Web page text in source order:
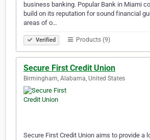
business banking. Popular Bank in Miami
build on its reputation for sound financial
areas of o…
Verified Products (9)
Secure First Credit Union
Birmingham, Alabama, United States
Secure First Credit Union aims to provide a